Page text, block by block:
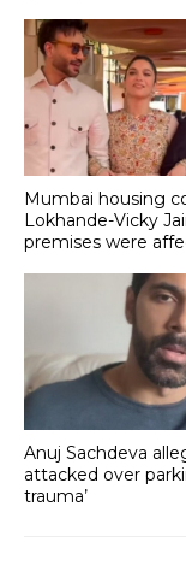
Mumbai housing
Lokhande-Vicky
premises were
Anuj Sachdeva
attacked over
trauma’